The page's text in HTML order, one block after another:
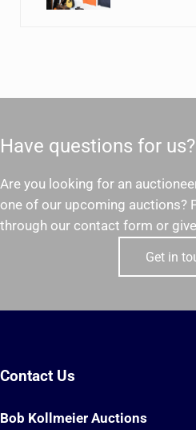
Have questions for us?
Are you looking for an
one of our upcoming auctions?
through our contact form or
Get in
Contact Us
Bob Kollmeier Auctions